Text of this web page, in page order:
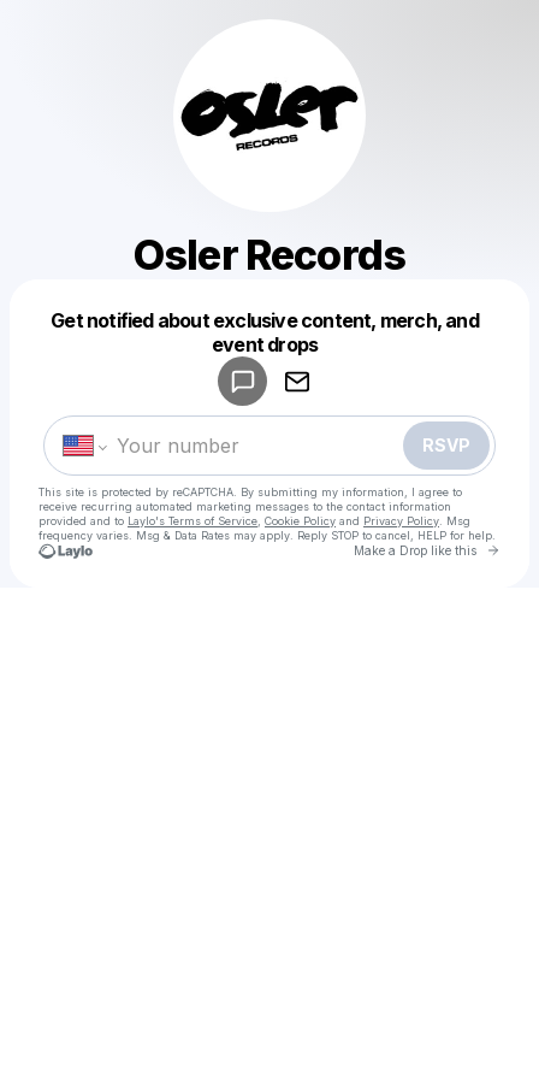
Osler Records
Get notified about exclusive content, merch, and
event drops
RSVP
This site is protected by reCAPTCHA. By submitting my information, I agree to
receive recurring automated marketing messages to the contact information
provided and to Laylo's Terms of Service Cookie Policy and Privacy Policy . Msg
frequency varies. Msg & Data Rates may apply. Reply STOP to cancel, HELP for help.
Make a Drop like this Go
Make a drop like this